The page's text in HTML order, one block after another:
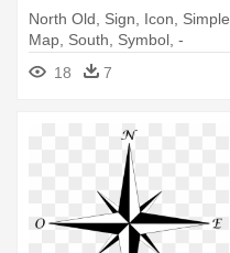
North Old, Sign, Icon, Simple,
Map, South, Symbol, -
Compass Rose Clipart
18 7